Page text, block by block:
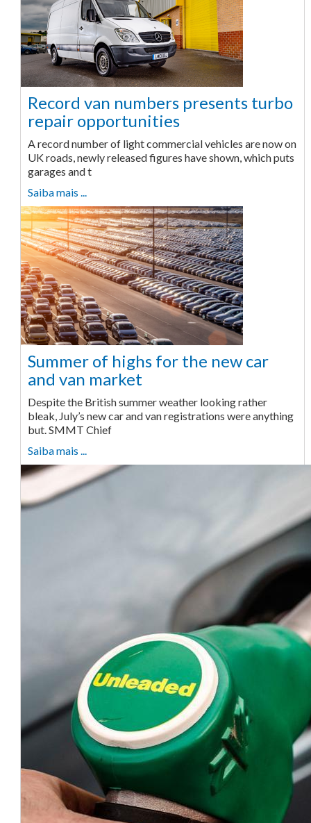
Record van numbers presents turbo
repair opportunities
A record number of light commercial vehicles are now on
UK roads, newly released figures have shown, which puts
garages and t
Saiba mais ...
Summer of highs for the new car
and van market
Despite the British summer weather looking rather
bleak, July’s new car and van registrations were anything
but. SMMT Chief
Saiba mais ...